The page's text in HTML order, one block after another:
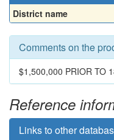
District name
Comments on the
$1,500,000 PRIOR TO
Reference
Links to other